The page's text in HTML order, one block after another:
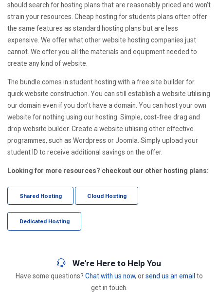
should search for hosting plans that are reasonably priced and won't
strain your resources. Cheap hosting for students plans often offer
the same features as standard hosting plans but are less
expensive. We offer what other website hosting companies just
cannot. We offer you all the materials and equipment needed to
create any kind of website.
The bundle comes in student hosting with a free site builder for
quick website construction. You can still establish a website utilising
our domain even if you don't have a domain. You can host your own
website for nothing using our hosting. Simple, cost-free drag and
drop website builder. Create a website utilising other effective
programmes, such as Wordpress or Joomla. Simply upload your
student ID to receive additional savings on the offer.
Looking for more resources? checkout our other hosting plans:
Shared Hosting Cloud Hosting
Dedicated Hosting
We're Here to Help You
Have some questions? Chat with us now, orsend us an email to
get in touch.